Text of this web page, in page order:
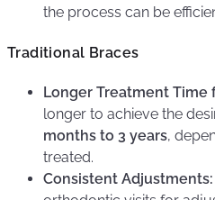
the process can be
Traditional Braces
Longer Treatment Time
longer to achieve the
months to 3 years,
treated.
Consistent Adjustments: